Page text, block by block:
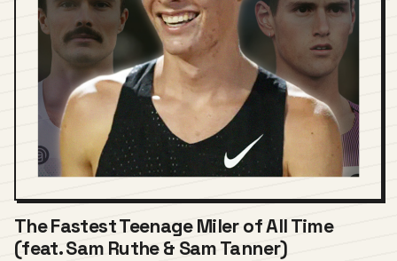
The Fastest Teenage Miler of All Time
(feat. Sam Ruthe & Sam Tanner)